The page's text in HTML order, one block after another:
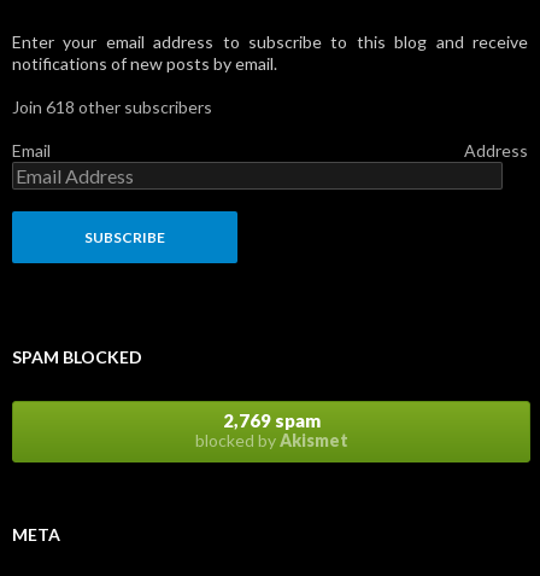
Enter your email address to subscribe to this blog and receive
notifications of new posts by email.
Join 618 other subscribers
Email Address
SPAM BLOCKED
2,769 spam
blocked byAkismet
META